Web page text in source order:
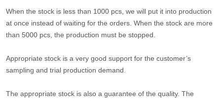
When the stock is less than 1000 pcs, we will put it into production
at once instead of waiting for the orders. When the stock are more
than 5000 pcs, the production must be stopped.
Appropriate stock is a very good support for the customer’s
sampling and trial production demand.
The appropriate stock is also a guarantee of the quality. The